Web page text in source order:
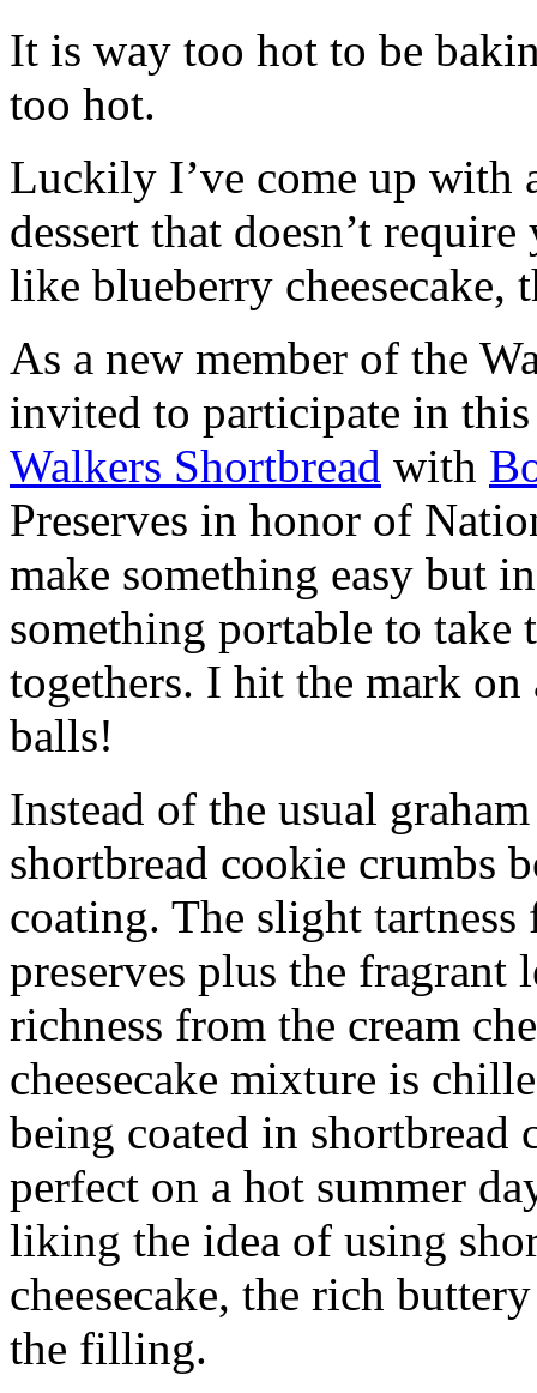
It is way too hot to be
too hot.
Luckily I’ve come up with
dessert that doesn’t
like blueberry cheesecake,
As a new member of the
invited to participate in
Walkers Shortbread with
Preserves in honor of
make something easy but
something portable to take
togethers. I hit the mark on
balls!
Instead of the usual
shortbread cookie crumbs
coating. The slight
preserves plus the fragrant
richness from the cream
cheesecake mixture is
being coated in shortbread
perfect on a hot summer
liking the idea of using
cheesecake, the rich
the filling.